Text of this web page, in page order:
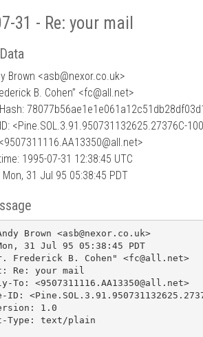
31 - Re: your mail
Brown <asb@nexor.co.uk>
B. Cohen” <fc@all.net>
<Pine.SOL.3.91.950731132625.27376C-
1995-07-31 12:38:45 UTC
Mon, 31 Jul 95 05:38:45 PDT
Brown <asb@nexor.co.uk>
31 Jul 95 05:38:45 PDT
Frederick B. Cohen" <fc@all.net>
Re: your mail
To: <9507311116.AA13350@all.net>
ID:
1.0
Type: text/plain